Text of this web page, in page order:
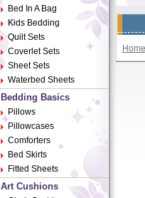
Bed In A Bag
Kids Bedding
Quilt Sets
Coverlet Sets
Sheet Sets
Waterbed Sheets
Bedding Basics
Pillows
Pillowcases
Comforters
Bed Skirts
Fitted Sheets
Art Cushions
Home